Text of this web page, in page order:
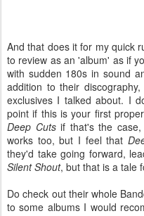
And that does it for my quick
to review as an 'album' as if
with sudden 180s in sound
addition to their
exclusives I talked about. I
point if this is your first
Deep Cutsif that's the case,
works too, but I feel that
they'd take going forward,
Silent Shout, but that is a tale
Do check out their whole
to some albums I would